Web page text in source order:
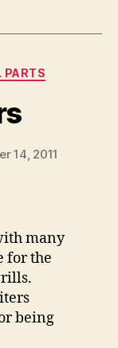
PARTS
14, 2011
many
for the
being